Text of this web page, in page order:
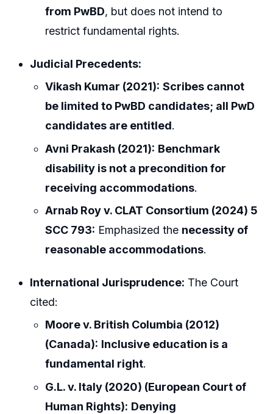
from PwBD, but does not intend to
restrict fundamental rights.
Judicial Precedents:
Vikash Kumar (2021): Scribes cannot
be limited to PwBD candidates; all PwD
candidates are entitled.
Avni Prakash (2021): Benchmark
disability is not a precondition for
receiving accommodations.
Arnab Roy v. CLAT Consortium (2024) 5
SCC 793: Emphasized the necessity of
reasonable accommodations.
International Jurisprudence: The Court
cited:
Moore v. British Columbia (2012)
(Canada): Inclusive education is a
fundamental right.
G.L. v. Italy (2020) (European Court of
Human Rights): Denying